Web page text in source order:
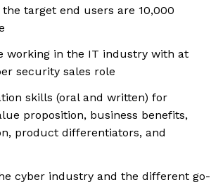
target end users are 10,000
working in the IT industry with at
security sales role
skills (oral and written) for
proposition, business benefits,
product differentiators, and
cyber industry and the different go-